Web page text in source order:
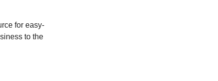
for easy-
to the